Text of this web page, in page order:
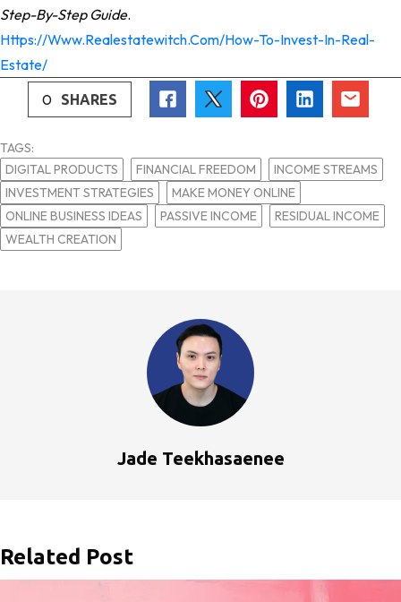
Step-By-Step Guide.
Https://www.realestatewitch.com/how-To-Invest-In-Real-
Estate/
0
SHARES
TAGS:
DIGITAL PRODUCTS
FINANCIAL FREEDOM
INCOME STREAMS
INVESTMENT STRATEGIES
MAKE MONEY ONLINE
ONLINE BUSINESS IDEAS
PASSIVE INCOME
RESIDUAL INCOME
WEALTH CREATION
Jade Teekhasaenee
Related Post